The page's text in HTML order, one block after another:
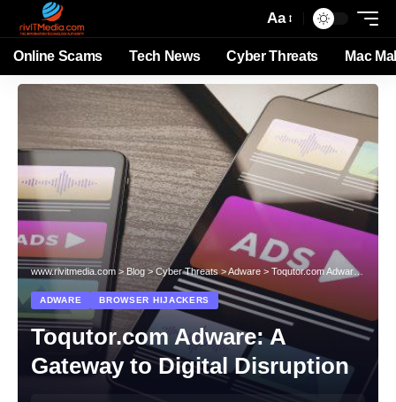
Aa
Online Scams Tech News Cyber Threats Mac
www.rivitmedia.com>Blog>Cyber Threats >Adware > Toqutor.com Adware: A Gateway to Digital Disruption
ADWARE BROWSER HIJACKERS
Toqutor.com Adware: A
Gateway to Digital Disruption